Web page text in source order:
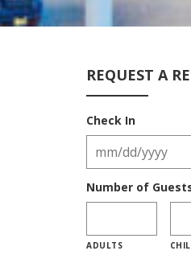
REQUEST A
Check In
Number of
ADULTS